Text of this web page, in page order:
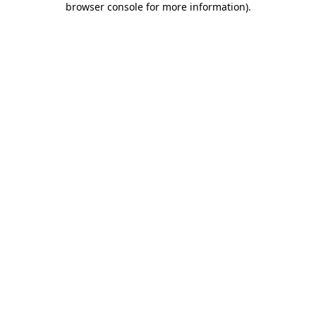
browser console for more information).